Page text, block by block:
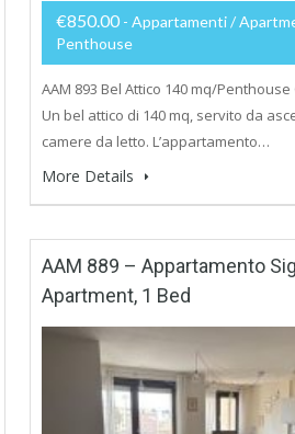
€850.00 - Appartamenti /
Penthouse
AAM 893 Bel Attico 140 mq/
Un bel attico di 140 mq, servito da
camere da letto. L’appartamento…
More Details
AAM 889 – Appartamento
Apartment, 1 Bed